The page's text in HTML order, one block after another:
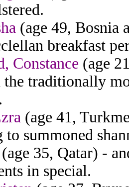
(age 49, Bosnia
breakfast
Constance (age
the traditionally
(age 41,
to summoned
(age 35, Qatar) -
in special.